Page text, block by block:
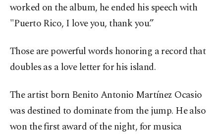
worked on the album, he ended his speech with
"Puerto Rico, I love you, thank you.”
Those are powerful words honoring a record that
doubles as a love letter for his island.
The artist born Benito Antonio Martínez Ocasio
was destined to dominate from the jump. He also
won the first award of the night, for musica